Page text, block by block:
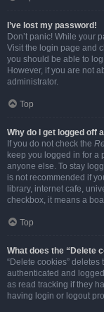
I’ve lost my password!
Don’t panic! While your
Visit the login page and
you should be able to
However, if you are not
administrator.
Top
Why do I get logged off
If you do not check the
keep you logged in for a
anyone else. To stay
is not recommended if
library, internet cafe,
checkbox, it means a
Top
What does the “Delete
“Delete cookies”
authenticated and
as read tracking if they
having login or logout